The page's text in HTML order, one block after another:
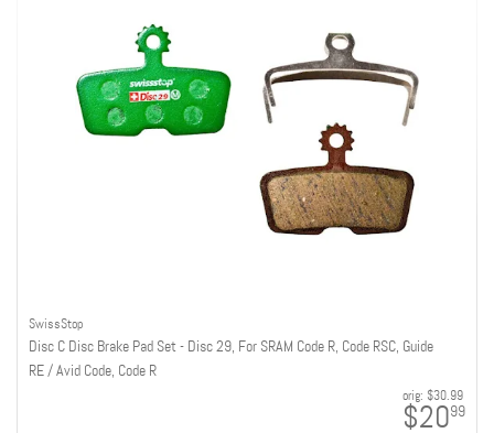
SwissStop
Disc C Disc Brake Pad Set - Disc 29, For SRAM Code R, Code RSC, Guide
RE / Avid Code, Code R
orig: $30.99
$2099